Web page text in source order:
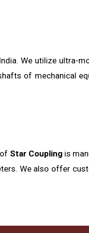
We utilize ultra-
of mechanical
Star Couplingis
We also offer